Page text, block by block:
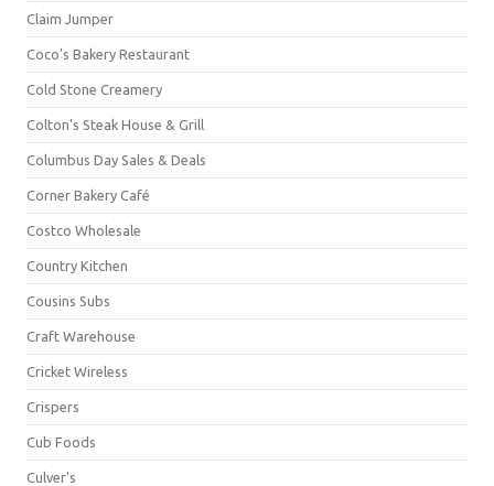
Claim Jumper
Coco's Bakery Restaurant
Cold Stone Creamery
Colton's Steak House & Grill
Columbus Day Sales & Deals
Corner Bakery Café
Costco Wholesale
Country Kitchen
Cousins Subs
Craft Warehouse
Cricket Wireless
Crispers
Cub Foods
Culver's